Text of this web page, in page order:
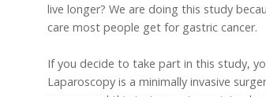
live longer? We are doing this study
care most people get for gastric cancer.
If you decide to take part in this study,
Laparoscopy is a minimally invasive